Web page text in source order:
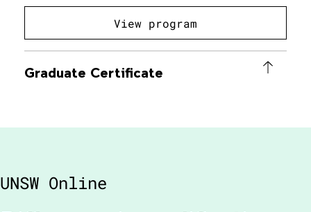
View program
Graduate Certificate
UNSW Online